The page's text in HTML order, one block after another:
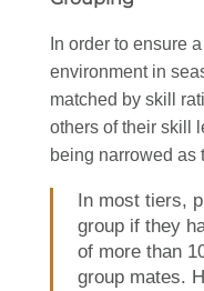
In order to ensure
environment in
matched by skill
others of their skill
being narrowed as
In most tiers,
group if they
of more than
group mates.